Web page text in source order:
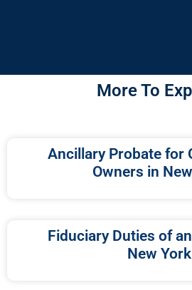
More To
Ancillary Probate for
Owners in
Fiduciary Duties of
New York